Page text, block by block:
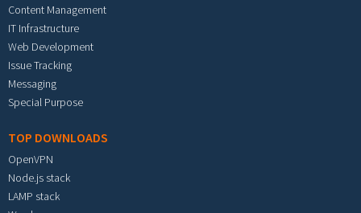
Content Management
IT Infrastructure
Web Development
Issue Tracking
Messaging
Special Purpose
TOP DOWNLOADS
OpenVPN
Node.js stack
LAMP stack